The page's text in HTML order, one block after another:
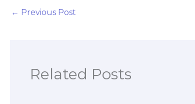
← Previous Post
Related Posts